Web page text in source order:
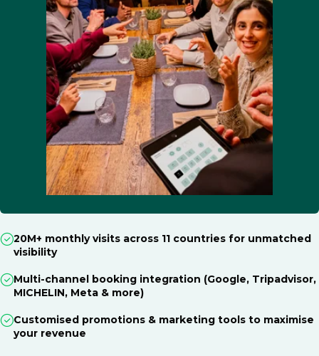
20M+ monthly visits across 11 countries for unmatched
visibility
Multi-channel booking integration (Google, Tripadvisor,
MICHELIN, Meta & more)
Customised promotions & marketing tools to maximise
your revenue